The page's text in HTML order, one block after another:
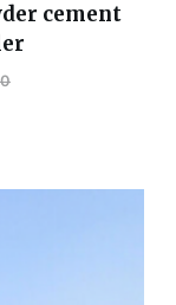
cement